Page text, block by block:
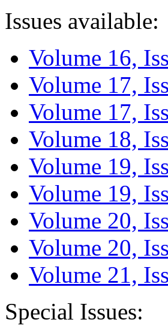
Issues available:
Volume 16,
Volume 17,
Volume 17,
Volume 18,
Volume 19,
Volume 19,
Volume 20,
Volume 20,
Volume 21,
Special Issues: